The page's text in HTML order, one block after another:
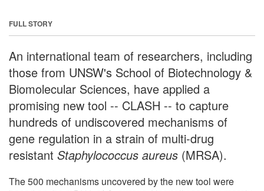
FULL STORY
An international team of researchers, including
those from UNSW's School of Biotechnology &
Biomolecular Sciences, have applied a
promising new tool -- CLASH -- to capture
hundreds of undiscovered mechanisms of
gene regulation in a strain of multi-drug
resistant Staphylococcus aureus (MRSA).
The 500 mechanisms uncovered by the new tool were